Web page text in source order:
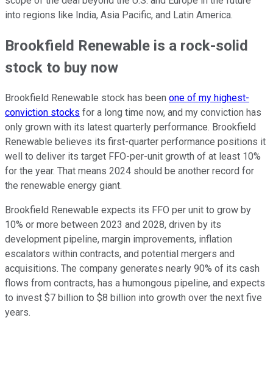
into regions like India, Asia Pacific, and Latin America.
Brookfield Renewable is a rock-solid
stock to buy now
Brookfield Renewable stock has been one of my highest-
conviction stocks for a long time now, and my conviction has
only grown with its latest quarterly performance. Brookfield
Renewable believes its first-quarter performance positions it
well to deliver its target FFO-per-unit growth of at least 10%
for the year. That means 2024 should be another record for
the renewable energy giant.
Brookfield Renewable expects its FFO per unit to grow by
10% or more between 2023 and 2028, driven by its
development pipeline, margin improvements, inflation
escalators within contracts, and potential mergers and
acquisitions. The company generates nearly 90% of its cash
flows from contracts, has a humongous pipeline, and expects
to invest $7 billion to $8 billion into growth over the next five
years.